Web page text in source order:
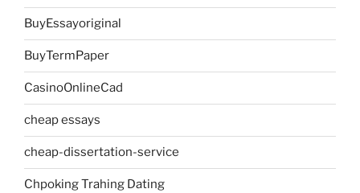
BuyEssayoriginal
BuyTermPaper
CasinoOnlineCad
cheap essays
cheap-dissertation-service
Chpoking Trahing Dating